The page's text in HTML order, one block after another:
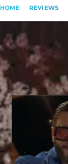
HOME REVIEWS